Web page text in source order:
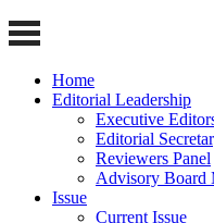
Home
Editorial Leadership
Executive
Editorial
Reviewers Panel
Advisory Board
Issue
Current Issue